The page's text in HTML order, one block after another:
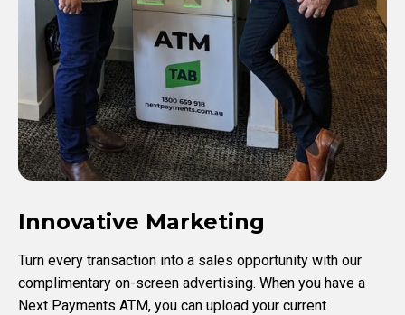
Innovative Marketing
Turn every transaction into a sales opportunity with our
complimentary on-screen advertising. When you have a
Next Payments ATM, you can upload your current